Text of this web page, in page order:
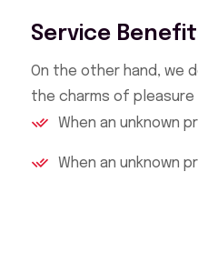
Service
On the other hand, we
the charms of
When an unknown
When an unknown